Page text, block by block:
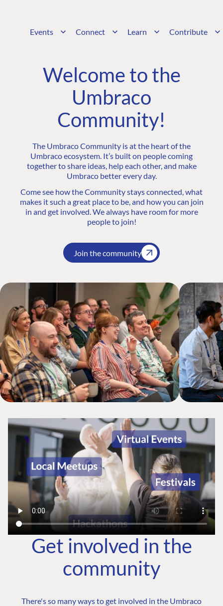
Events Connect Learn Contribute
Welcome to the
Umbraco
Community!
The Umbraco Community is at the heart of the
Umbraco ecosystem. It’s built on people coming
together to share ideas, help each other, and make
Umbraco better every day.
Come see how the Community stays connected, what
makes it such a great place to be, and how you can join
in and get involved. We always have room for more
people to join!
Join the community
Get involved in the
community
There's so many ways to get involved in the Umbraco